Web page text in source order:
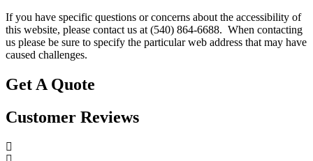
If you have specific questions or concerns about the accessibility of
this website, please contact us at (540) 864-6688. When contacting
us please be sure to specify the particular web address that may have
caused challenges.
Get A Quote
Customer Reviews